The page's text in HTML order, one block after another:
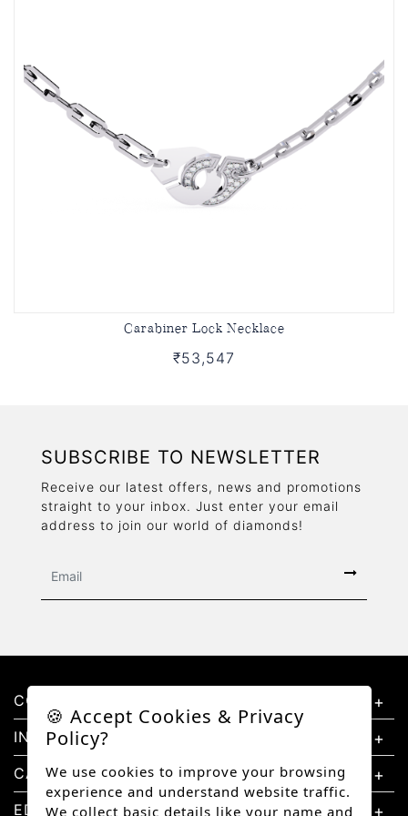
Carabiner Lock Necklace
₹53,547
SUBSCRIBE TO NEWSLETTER
Receive our latest offers, news and promotions
straight to your inbox. Just enter your email
address to join our world of diamonds!
CONTACT US
INFORMATION
CATEGORIES
EDUCATION
🍪 Accept Cookies & Privacy
Policy?
We use cookies to improve your browsing
experience and understand website traffic.
We collect basic details like your name and